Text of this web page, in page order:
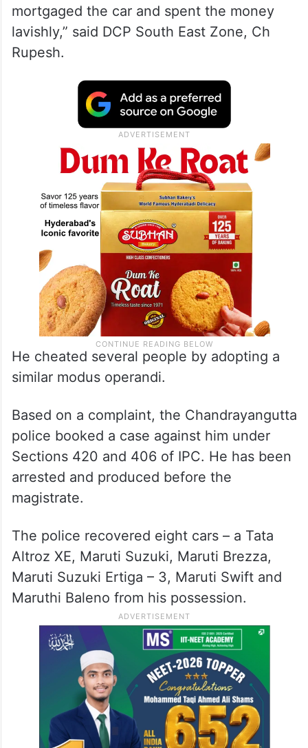
mortgaged the car and spent the money
lavishly,” said DCP South East Zone, Ch
Rupesh.
He cheated several people by adopting a
similar modus operandi.
Based on a complaint, the Chandrayangutta
police booked a case against him under
Sections 420 and 406 of IPC. He has been
arrested and produced before the
magistrate.
The police recovered eight cars – a Tata
Altroz XE, Maruti Suzuki, Maruti Brezza,
Maruti Suzuki Ertiga – 3, Maruti Swift and
Maruthi Baleno from his possession.